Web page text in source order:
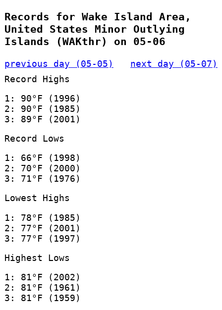
Records for Wake Island Area,
United States Minor Outlying
Islands (WAKthr) on 05-06
previous day (05-05)
next day (05-07)
Record Highs
1: 90°F (1996)
2: 90°F (1985)
3: 89°F (2001)
Record Lows
1: 66°F (1998)
2: 70°F (2000)
3: 71°F (1976)
Lowest Highs
1: 78°F (1985)
2: 77°F (2001)
3: 77°F (1997)
Highest Lows
1: 81°F (2002)
2: 81°F (1961)
3: 81°F (1959)